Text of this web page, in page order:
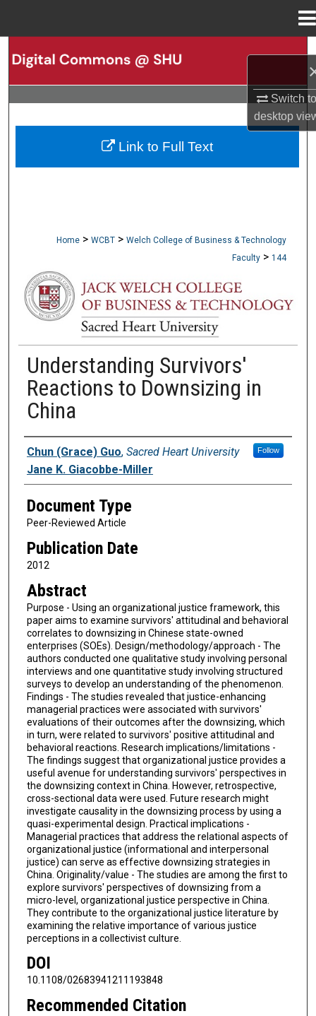
Switch
desktop
Search
Browse Collections
My Account
About
Home > WCBT > Welch College of Business & Technology
Faculty > 144
WCBT FACULTY PUBLICATIONS
Understanding Survivors'
Reactions to Downsizing in
China
Authors
Chun (Grace) Guo, Sacred Heart University Follow
Jane K. Giacobbe-Miller
Document Type
Peer-Reviewed Article
Publication Date
2012
Abstract
Purpose - Using an organizational justice framework, this
paper aims to examine survivors' attitudinal and behavioral
correlates to downsizing in Chinese state-owned
enterprises (SOEs). Design/methodology/approach - The
authors conducted one qualitative study involving personal
interviews and one quantitative study involving structured
surveys to develop an understanding of the phenomenon.
Findings - The studies revealed that justice-enhancing
managerial practices were associated with survivors'
evaluations of their outcomes after the downsizing, which
in turn, were related to survivors' positive attitudinal and
behavioral reactions. Research implications/limitations -
The findings suggest that organizational justice provides a
useful avenue for understanding survivors' perspectives in
the downsizing context in China. However, retrospective,
cross-sectional data were used. Future research might
investigate causality in the downsizing process by using a
quasi-experimental design. Practical implications -
Managerial practices that address the relational aspects of
organizational justice (informational and interpersonal
justice) can serve as effective downsizing strategies in
China. Originality/value - The studies are among the first to
explore survivors' perspectives of downsizing from a
micro-level, organizational justice perspective in China.
They contribute to the organizational justice literature by
examining the relative importance of various justice
perceptions in a collectivist culture.
DOI
10.1108/02683941211193848
Recommended Citation
Link to Full Text